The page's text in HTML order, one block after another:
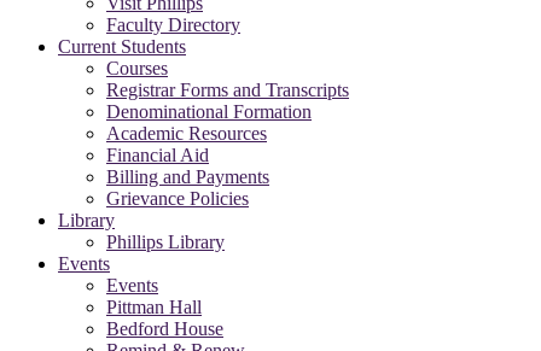
Faculty Directory
Current Students
Courses
Registrar Forms and Transcripts
Denominational Formation
Academic Resources
Financial Aid
Billing and Payments
Grievance Policies
Library
Phillips Library
Events
Events
Pittman Hall
Bedford House